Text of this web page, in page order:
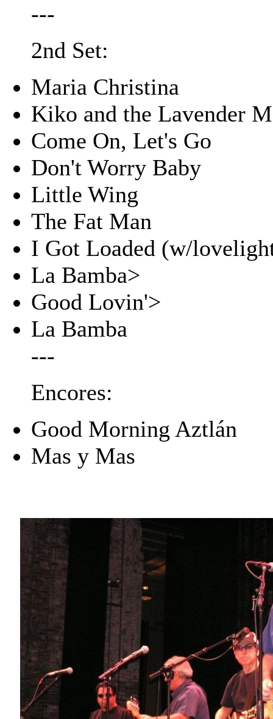
---
2nd Set:
Maria Christina
Kiko and the Lavender
Come On, Let's Go
Don't Worry Baby
Little Wing
The Fat Man
I Got Loaded (w/
La Bamba>
Good Lovin'>
La Bamba
---
Encores:
Good Morning Aztlán
Mas y Mas